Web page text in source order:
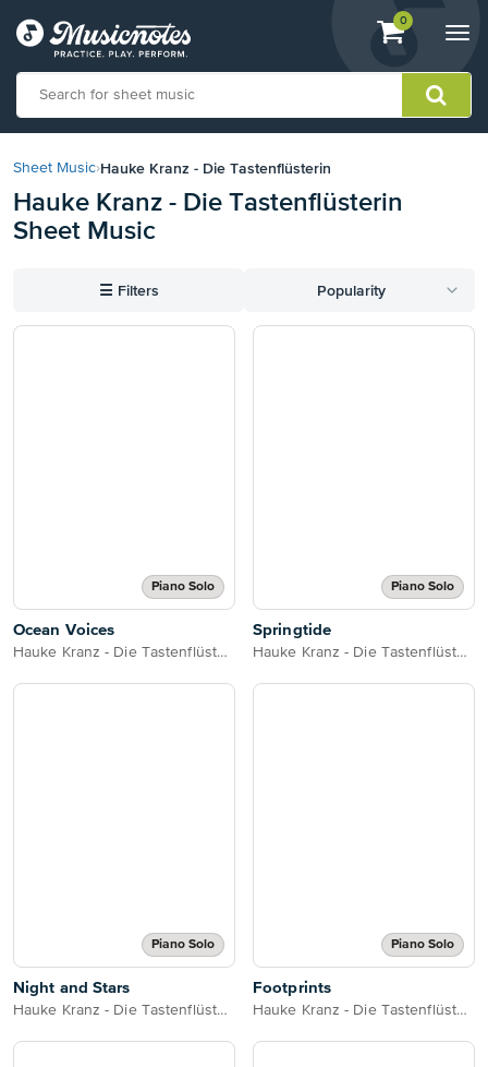
View
shopping
containing
0
our
Statement
Sheet Music›Hauke Kranz - Die Tastenflüsterin
Hauke Kranz - Die Tastenflüsterin
Sheet Music
☰ Filters Popularity
Piano Solo
Ocean Voices
Hauke Kranz - Die Tastenflüsterin
Piano Solo
Springtide
Hauke Kranz - Die Tastenflüsterin
Piano Solo
Night and Stars
Hauke Kranz - Die Tastenflüsterin
Piano Solo
Footprints
Hauke Kranz - Die Tastenflüsterin